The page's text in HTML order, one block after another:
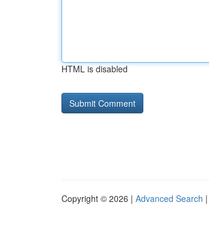
HTML is disabled
Copyright © 2026 | Advanced Search |